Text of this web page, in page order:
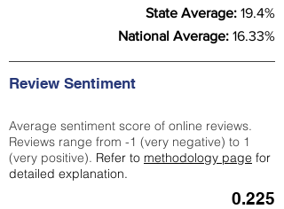
State Average: 19.4%
National Average: 16.33%
Review Sentiment
Average sentiment score of online reviews.
Reviews range from -1 (very negative) to 1
(very positive). Refer to methodology page for
detailed explanation.
0.225